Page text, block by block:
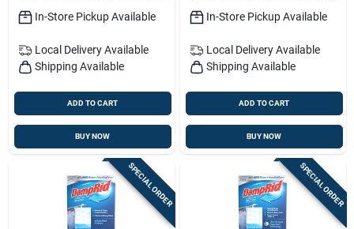
In-Store Pickup Available
Local Delivery Available
Shipping Available
ADD TO CART
BUY NOW
In-Store Pickup Available
Local Delivery Available
Shipping Available
ADD TO CART
BUY NOW
SPECIAL ORDER SPECIAL ORDER